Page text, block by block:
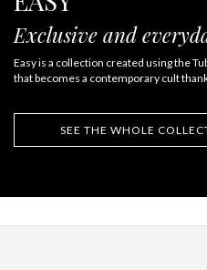
Exclusive and
Easy is a collection created using the
that becomes a contemporary cult
SEE THE WHOLE